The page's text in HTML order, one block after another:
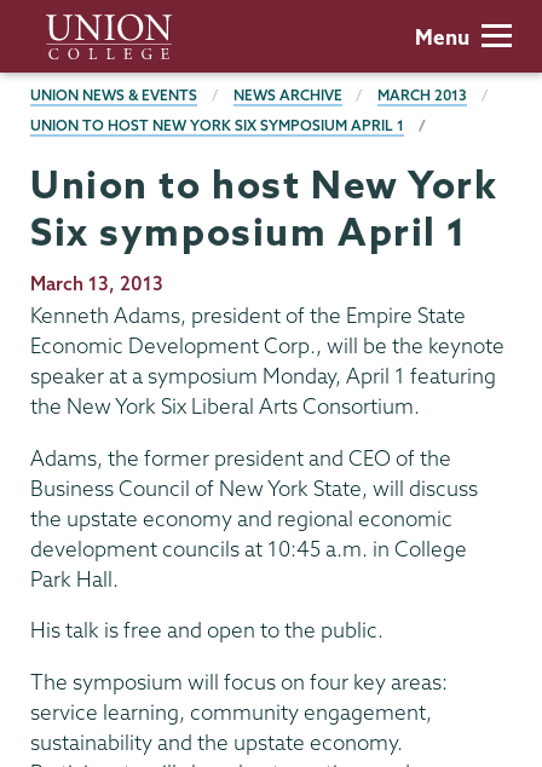
main
content
Union
College
Menu
BREADCRUMBS
UNION NEWS & EVENTS NEWS ARCHIVE
MARCH 2013
UNION TO HOST NEW YORK SIX SYMPOSIUM APRIL 1
Union to host New York
Six symposium April 1
Publication
Date
March 13, 2013
Kenneth Adams, president of the Empire State
Economic Development Corp., will be the keynote
speaker at a symposium Monday, April 1 featuring
the New York Six Liberal Arts Consortium.
Adams, the former president and CEO of the
Business Council of New York State, will discuss
the upstate economy and regional economic
development councils at 10:45 a.m. in College
Park Hall.
His talk is free and open to the public.
The symposium will focus on four key areas:
service learning, community engagement,
sustainability and the upstate economy.